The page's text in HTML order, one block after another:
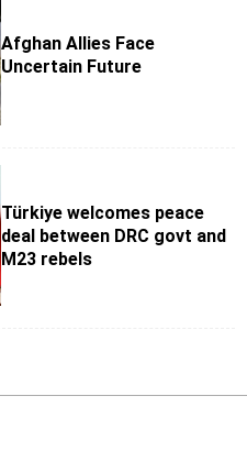
Afghan Allies Face
Uncertain Future
Türkiye welcomes peace
deal between DRC govt and
M23 rebels